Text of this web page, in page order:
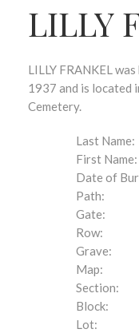
LILLY
LILLY FRANKEL
1937 and is located
Cemetery.
Last Name:
First Name:
Date of
Path:
Gate:
Row:
Grave:
Map:
Section:
Block:
Lot: